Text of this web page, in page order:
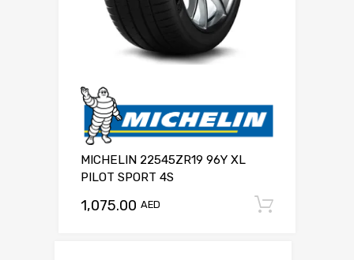
MICHELIN 22545ZR19 96Y XL
PILOT SPORT 4S
1,075.00 AED